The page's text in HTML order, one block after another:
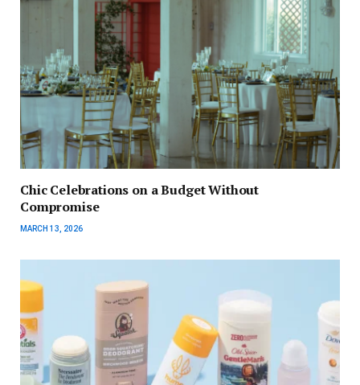
Chic Celebrations on a Budget Without
Compromise
MARCH 13, 2026